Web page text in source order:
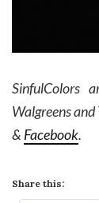
SinfulColors
Walgreens
& Facebook.
Share this: